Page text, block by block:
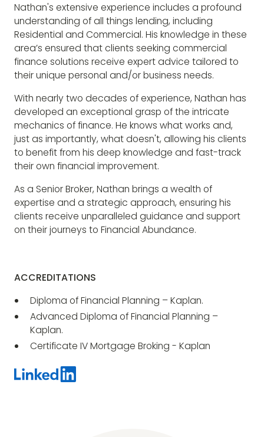
Nathan's extensive experience includes a profound
understanding of all things lending, including
Residential and Commercial. His knowledge in these
area’s ensured that clients seeking commercial
finance solutions receive expert advice tailored to
their unique personal and/or business needs.
With nearly two decades of experience, Nathan has
developed an exceptional grasp of the intricate
mechanics of finance. He knows what works and,
just as importantly, what doesn't, allowing his clients
to benefit from his deep knowledge and fast-track
their own financial improvement.
As a Senior Broker, Nathan brings a wealth of
expertise and a strategic approach, ensuring his
clients receive unparalleled guidance and support
on their journeys to Financial Abundance.
ACCREDITATIONS
Diploma of Financial Planning – Kaplan.
Advanced Diploma of Financial Planning –
Kaplan.
Certificate IV Mortgage Broking - Kaplan